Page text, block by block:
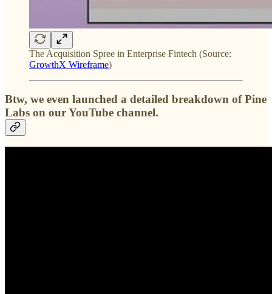
The Acquisition Spree in Enterprise Fintech (Source:
GrowthX Wireframe)
Btw, we even launched a detailed breakdown of Pine
Labs on our YouTube channel.